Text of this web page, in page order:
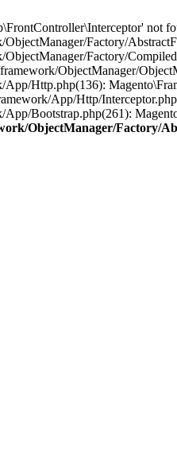
not
Factory/
Factory/
ObjectManager/
Http.php(136):
App/Http/
Bootstrap.php(261):
ObjectManager/Factory/